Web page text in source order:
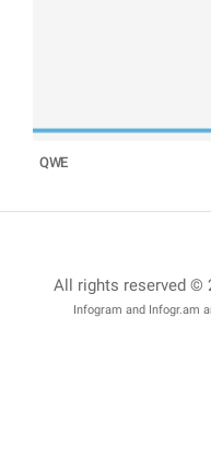
QWE
All rights reserved ©
Infogram and Infogr.am